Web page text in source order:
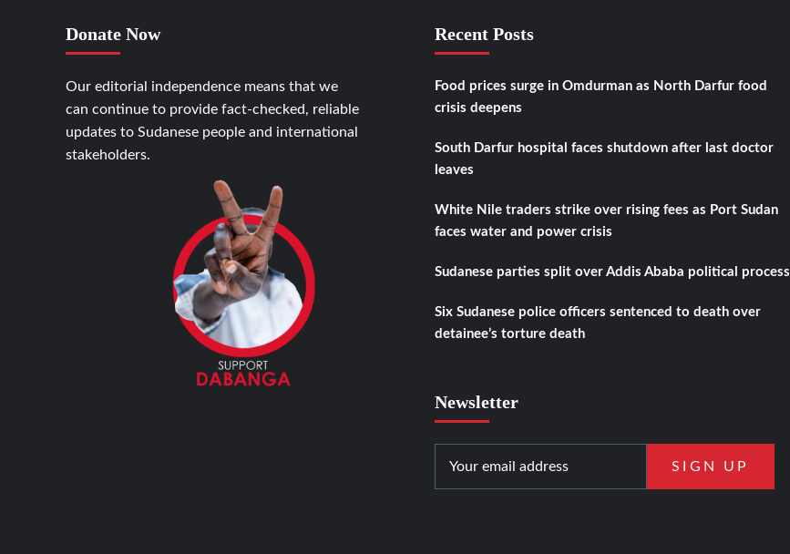
Donate Now
Our editorial independence means that we
can continue to provide fact-checked, reliable
updates to Sudanese people and international
stakeholders.
Recent Posts
Food prices surge in Omdurman as North Darfur food
crisis deepens
South Darfur hospital faces shutdown after last doctor
leaves
White Nile traders strike over rising fees as Port Sudan
faces water and power crisis
Sudanese parties split over Addis Ababa political process
Six Sudanese police officers sentenced to death over
detainee’s torture death
Newsletter